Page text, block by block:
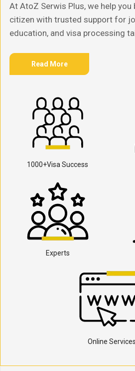
At AtoZ Serwis Plus, we help you
citizen with trusted support for
education, and visa processing
Read More
1000+Visa Success
Experts
Online Services